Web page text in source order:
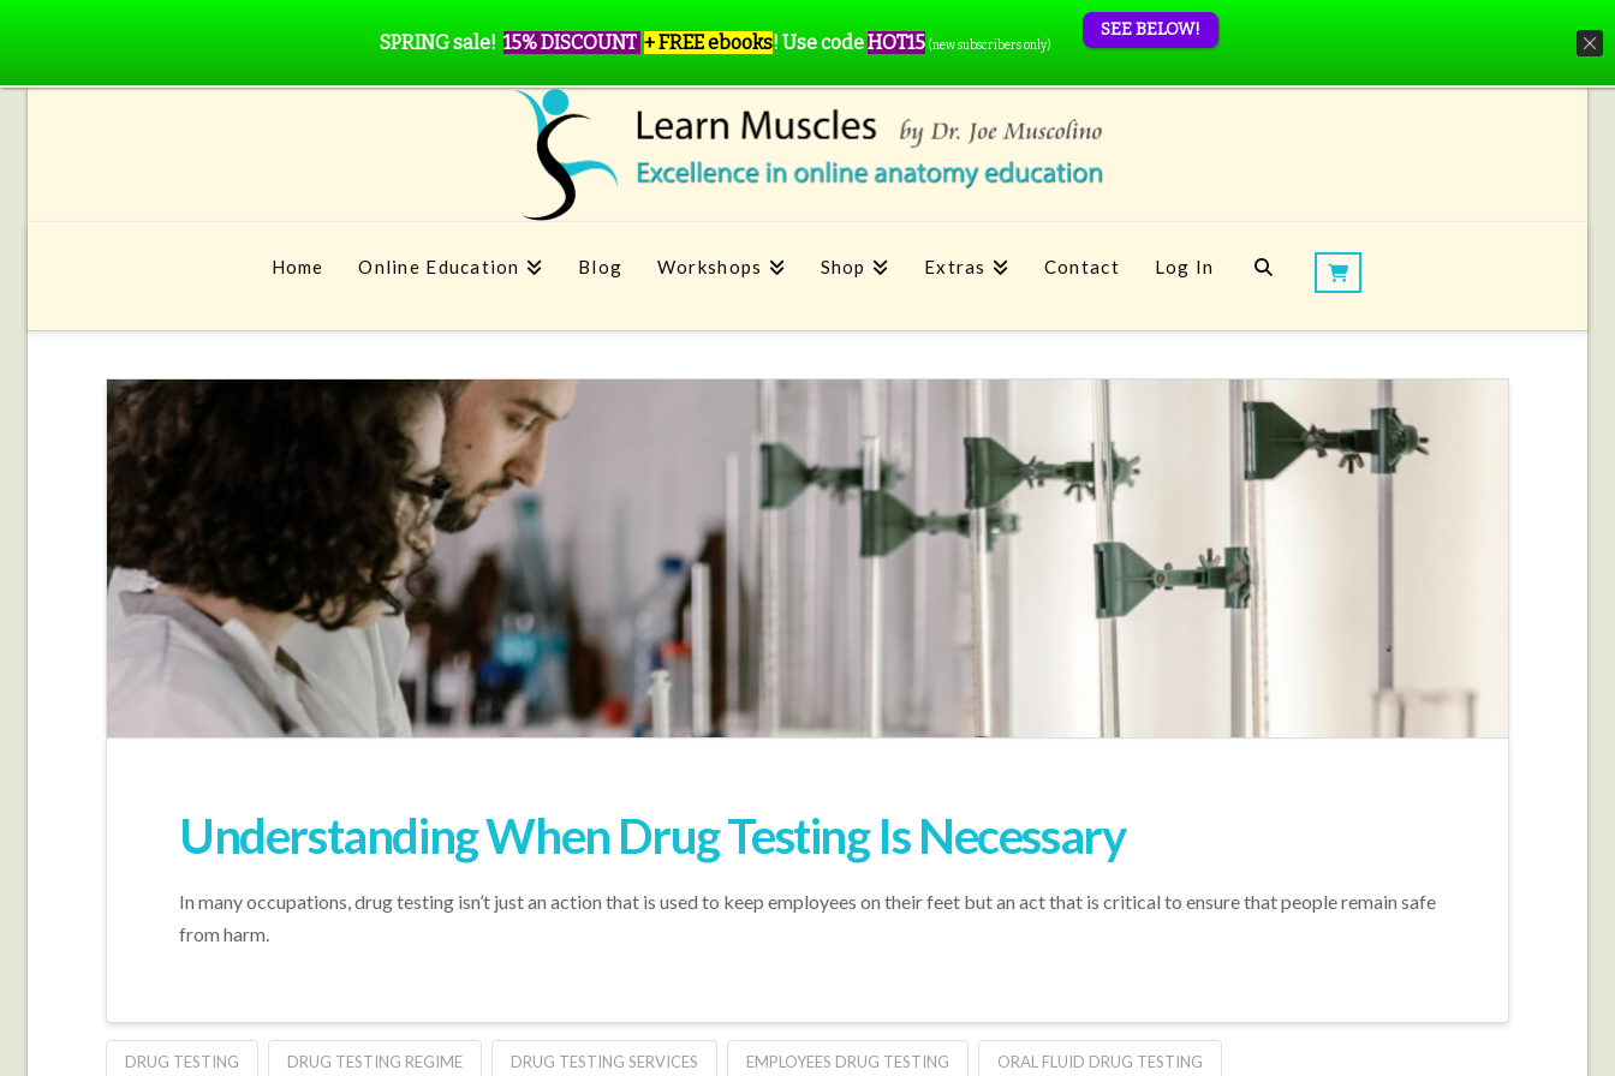
Home Online Education Blog Workshops Shop Extras Contact Log In
Understanding When Drug Testing Is Necessary
In many occupations, drug testing isn’t just an action that is used to keep employees on their feet but an act that is critical to ensure that people remain safe
from harm.
DRUG TESTING DRUG TESTING REGIME DRUG TESTING SERVICES EMPLOYEES DRUG TESTING ORAL FLUID DRUG TESTING
SPRING sale! 15% DISCOUNT + FREE ebooks! Use codeHOT15 (new subscribers only)
SEE BELOW!